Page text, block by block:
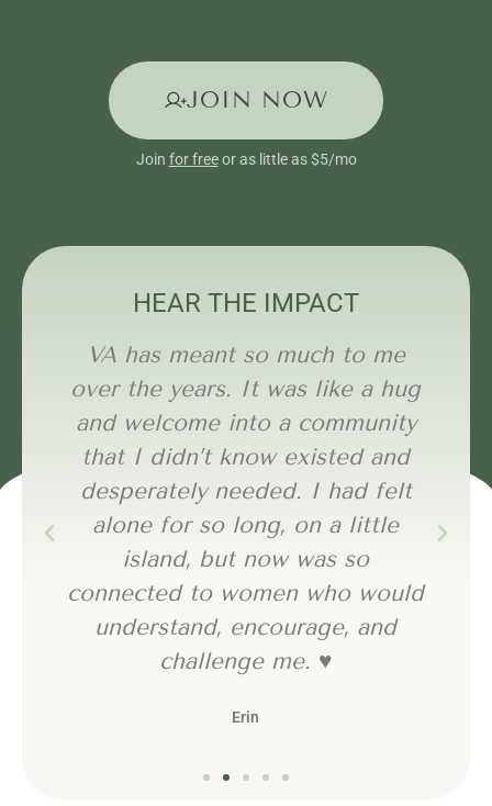
JOIN NOW
Join for freeor as little as $5/mo
HEAR THE IMPACT
VA has meant so much to me
over the years. It was like a hug
and welcome into a community
that I didn’t know existed and
desperately needed. I had felt
alone for so long, on a little
island, but now was so
connected to women who would
understand, encourage, and
challenge me. ♥️
Erin